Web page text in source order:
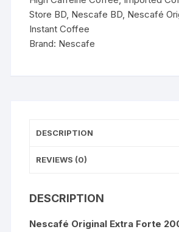
Store BD, Nescafe BD, Nescafé
Instant Coffee
Brand: Nescafe
DESCRIPTION
REVIEWS (0)
DESCRIPTION
Nescafé Original Extra Forte